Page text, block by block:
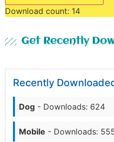
Download count: 14
Get Recently
Recently
Dog - Downloads: 624
Mobile - Downloads: